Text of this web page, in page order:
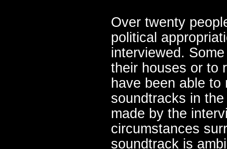
Over twenty
political
interviewed.
their houses or to
have been able
soundtracks in
made by the
circumstances
soundtrack is